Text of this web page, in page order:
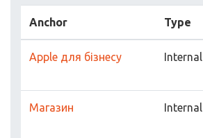
Anchor Type
Apple для бізнесу Internal
Магазин Internal